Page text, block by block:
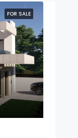
FOR SALE